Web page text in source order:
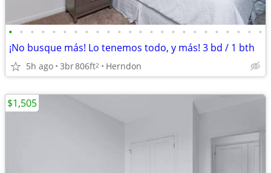
• • • • • • • • • • • • • • • • • • • • • • • •
¡No busque más! Lo tenemos todo, y más! 3 bd / 1 bth
5h ago 3br806ft2 Herndon
$1,505